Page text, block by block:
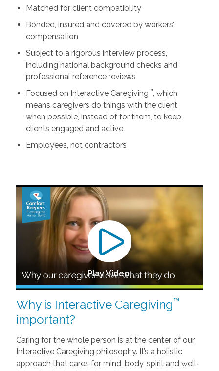
Matched for client compatibility
Bonded, insured and covered by workers’
compensation
Subject to a rigorous interview process,
including national background checks and
professional reference reviews
Focused on Interactive Caregiving™ , which
means caregivers do things with the client
when possible, instead of for them, to keep
clients engaged and active
Employees, not contractors
Play Video
Why is Interactive Caregiving™
important?
Caring for the whole person is at the center of our
Interactive Caregiving philosophy. It’s a holistic
approach that cares for mind, body, spirit and well-